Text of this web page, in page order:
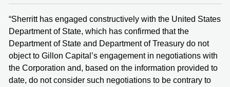
“Sherritt has engaged constructively with the United States
Department of State, which has confirmed that the
Department of State and Department of Treasury do not
object to Gillon Capital’s engagement in negotiations with
the Corporation and, based on the information provided to
date, do not consider such negotiations to be contrary to